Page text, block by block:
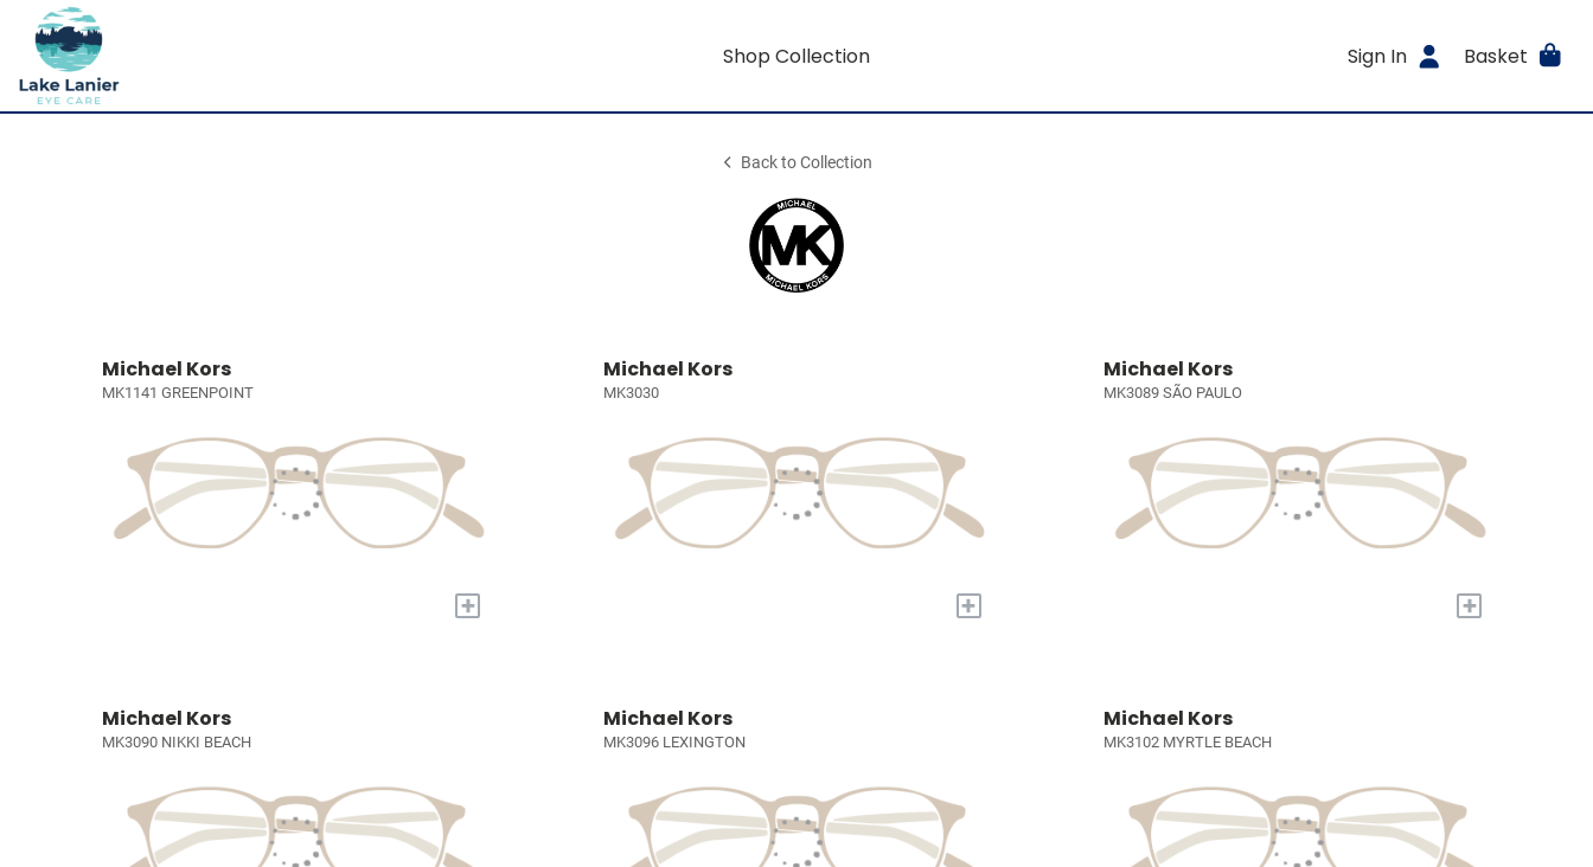
Shop Collection Sign In Basket
Back to Collection
Michael Kors
MK1141 GREENPOINT
+
Michael Kors
MK3030
+
Michael Kors
MK3089 SÃO PAULO
+
Michael Kors
MK3090 NIKKI BEACH
Michael Kors
MK3096 LEXINGTON
Michael Kors
MK3102 MYRTLE BEACH